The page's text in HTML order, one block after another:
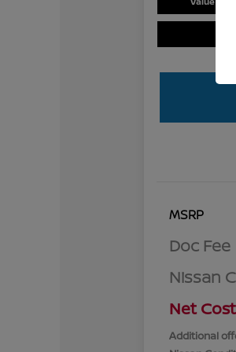
MSRP
Doc Fee
Nissan
Net Cost
Additional